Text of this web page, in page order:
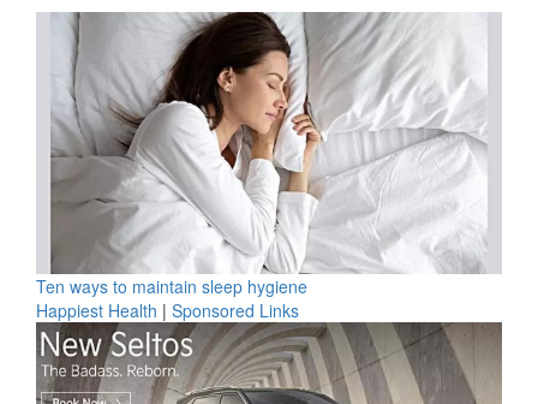
Ten ways to maintain sleep hygiene
Happiest Health | Sponsored Links